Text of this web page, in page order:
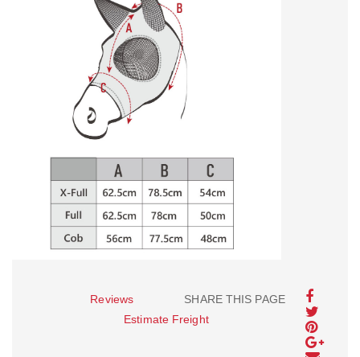
SHARE THIS PAGE
Reviews
Estimate Freight